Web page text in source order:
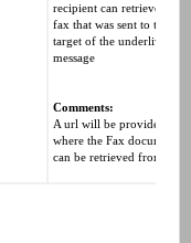
recipient can retrieve the
fax that was sent to the
target of the
message
Comments:
A url will be provided,
where the Fax document
can be retrieved from.